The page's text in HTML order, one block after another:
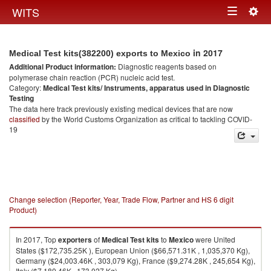
WITS Toggle
Medical Test kits(382200) exports to Mexico in 2017
Additional Product information: Diagnostic reagents based on
polymerase chain reaction (PCR) nucleic acid test.
Category:Medical Test kits/ Instruments, apparatus used in Diagnostic
Testing
The data here track previously existing medical devices that are now
classified by the World Customs Organization as critical to tackling COVID-
19
Change selection (Reporter, Year, Trade Flow, Partner and HS 6 digit
Product)
In 2017, TopexportersofMedical Test kitsto Mexicowere United
States ($172,735.25K ), European Union ($66,571.31K , 1,035,370 Kg),
Germany ($24,003.46K , 303,079 Kg), France ($9,274.28K , 245,654 Kg),